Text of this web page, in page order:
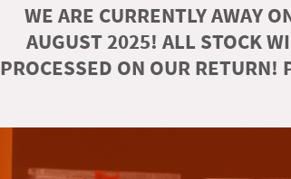
WE ARE CURRENTLY AWAY
AUGUST 2025! ALL STOCK
PROCESSED ON OUR RETURN!